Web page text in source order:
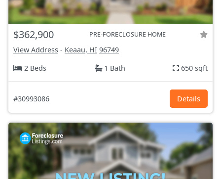
$362,900 PRE-FORECLOSURE HOME
View Address - Keaau, HI 96749
2 Beds
1 Bath 650 sqft
#30993086 Details